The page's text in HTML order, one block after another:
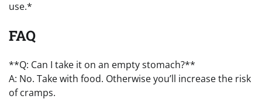
use.*
FAQ
**Q: Can I take it on an empty stomach?**
A: No. Take with food. Otherwise you’ll increase the risk
of cramps.